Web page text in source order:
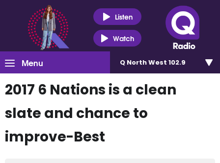
Listen
Watch
Menu Q North West 102.9
2017 6 Nations is a clean
slate and chance to
improve-Best